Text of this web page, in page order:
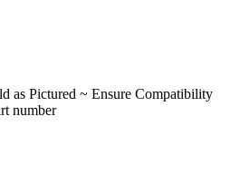
as Pictured ~ Ensure Compatibility
number